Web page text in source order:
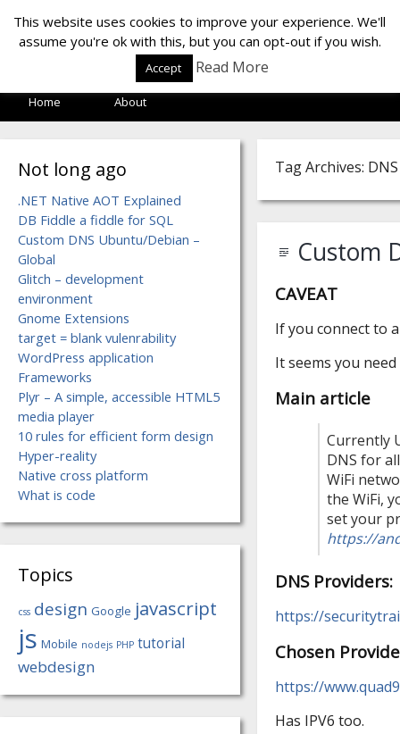
LOF LAB
Home About
Tag Archives: DNS
Custom
CAVEAT
If you connect to
It seems you
Main article
Currently
DNS for
WiFi
the WiFi,
set your
https://
DNS Providers:
https://
Chosen
https://
Has IPV6 too.
Not long ago
.NET Native AOT Explained
DB Fiddle a fiddle for SQL
Custom DNS Ubuntu/Debian –
Global
Glitch – development
environment
Gnome Extensions
target = blank vulenrability
WordPress application
Frameworks
Plyr – A simple, accessible HTML5
media player
10 rules for efficient form design
Hyper-reality
Native cross platform
What is code
Topics
css design Google javascript
js Mobile nodejs PHP tutorial
webdesign
This website uses cookies to improve your experience. We'll
assume you're ok with this, but you can opt-out if you wish.
Accept Read More